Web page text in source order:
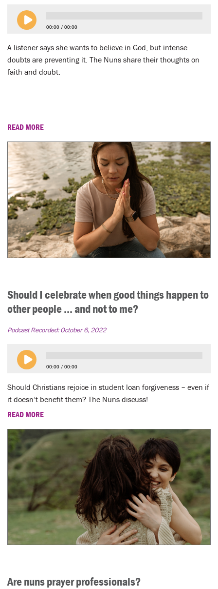
00:00 00:00
A listener says she wants to believe in God, but intense
doubts are preventing it. The Nuns share their thoughts on
faith and doubt.
READ MORE
Should I celebrate when good things happen to
other people ... and not to me?
Podcast Recorded:October 6, 2022
00:00 00:00
Should Christians rejoice in student loan forgiveness – even if
it doesn’t benefit them? The Nuns discuss!
READ MORE
Are nuns prayer professionals?